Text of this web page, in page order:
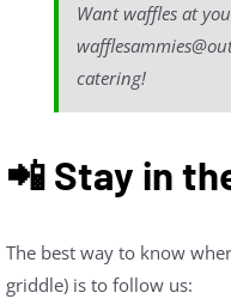
Want waffles at
catering!
📲 Stay in
The best way to know
griddle) is to follow us: